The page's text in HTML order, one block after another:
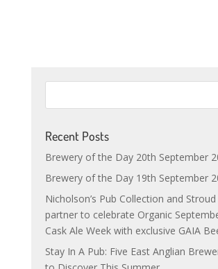
Recent Posts
Brewery of the Day 20th September
Brewery of the Day 19th September
Nicholson’s Pub Collection and
partner to celebrate Organic
Cask Ale Week with exclusive GAIA
Stay In A Pub: Five East Anglian